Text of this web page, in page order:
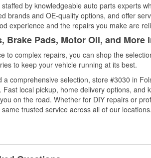
by knowledgeable auto parts experts
brands and OE-quality options, and offer
experience and the repairs you make are
Brake Pads, Motor Oil, and
to complex repairs, you can shop the
to keep your vehicle running at its best.
a comprehensive selection, store #3030 in
local pickup, home delivery options, and
on the road. Whether for DIY repairs or
trusted service across all of our locations.